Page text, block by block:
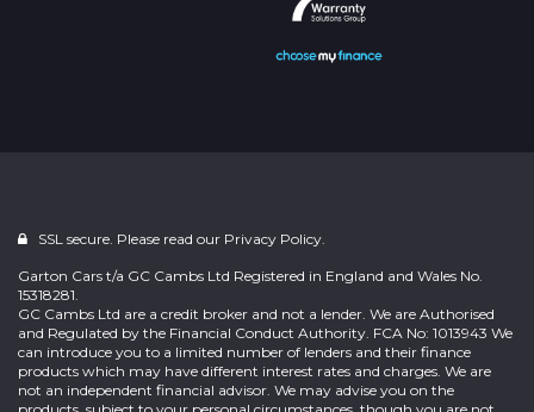
SSL secure. Please read our Privacy Policy.
Garton Cars t/a GC Cambs Ltd Registered in England and Wales No.
15318281.
GC Cambs Ltd are a credit broker and not a lender. We are Authorised
and Regulated by the Financial Conduct Authority. FCA No: 1013943 We
can introduce you to a limited number of lenders and their finance
products which may have different interest rates and charges. We are
not an independent financial advisor. We may advise you on the